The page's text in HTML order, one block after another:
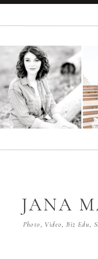
Photo, Video, Biz Edu,
JANA